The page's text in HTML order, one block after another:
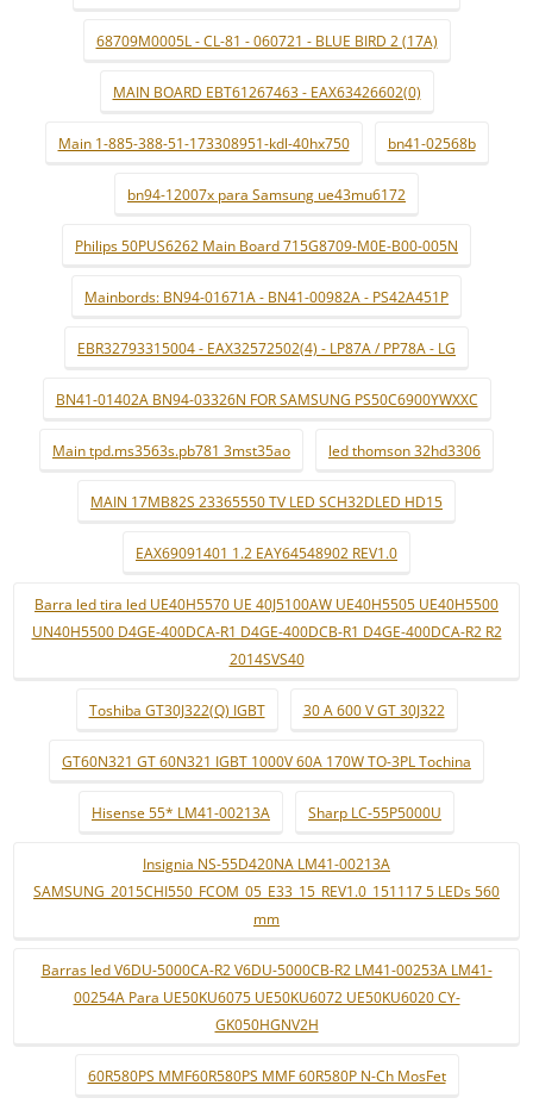
68709M0005L - CL-81 - 060721 - BLUE BIRD 2 (17A)
MAIN BOARD EBT61267463 - EAX63426602(0)
Main 1-885-388-51-173308951-kdl-40hx750 bn41-02568b
bn94-12007x para Samsung ue43mu6172
Philips 50PUS6262 Main Board 715G8709-M0E-B00-005N
Mainbords: BN94-01671A - BN41-00982A - PS42A451P
EBR32793315004 - EAX32572502(4) - LP87A / PP78A - LG
BN41-01402A BN94-03326N FOR SAMSUNG PS50C6900YWXXC
Main tpd.ms3563s.pb781 3mst35ao led thomson 32hd3306
MAIN 17MB82S 23365550 TV LED SCH32DLED HD15
EAX69091401 1.2 EAY64548902 REV1.0
Barra led tira led UE40H5570 UE 40J5100AW UE40H5505 UE40H5500
UN40H5500 D4GE-400DCA-R1 D4GE-400DCB-R1 D4GE-400DCA-R2 R2
2014SVS40
Toshiba GT30J322(Q) IGBT 30 A 600 V GT 30J322
GT60N321 GT 60N321 IGBT 1000V 60A 170W TO-3PL Tochina
Hisense 55* LM41-00213A Sharp LC-55P5000U
Insignia NS-55D420NA LM41-00213A
SAMSUNG_2015CHI550_FCOM_05_E33_15_REV1.0_151117 5 LEDs 560
mm
Barras led V6DU-5000CA-R2 V6DU-5000CB-R2 LM41-00253A LM41-
00254A Para UE50KU6075 UE50KU6072 UE50KU6020 CY-
GK050HGNV2H
60R580PS MMF60R580PS MMF 60R580P N-Ch MosFet